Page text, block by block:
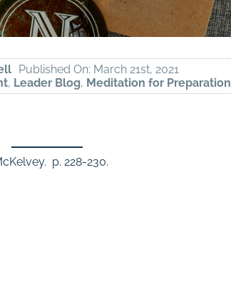
Published On: March 21st, 2021
, Leader Blog, Meditation for Preparation
p. 228-230.